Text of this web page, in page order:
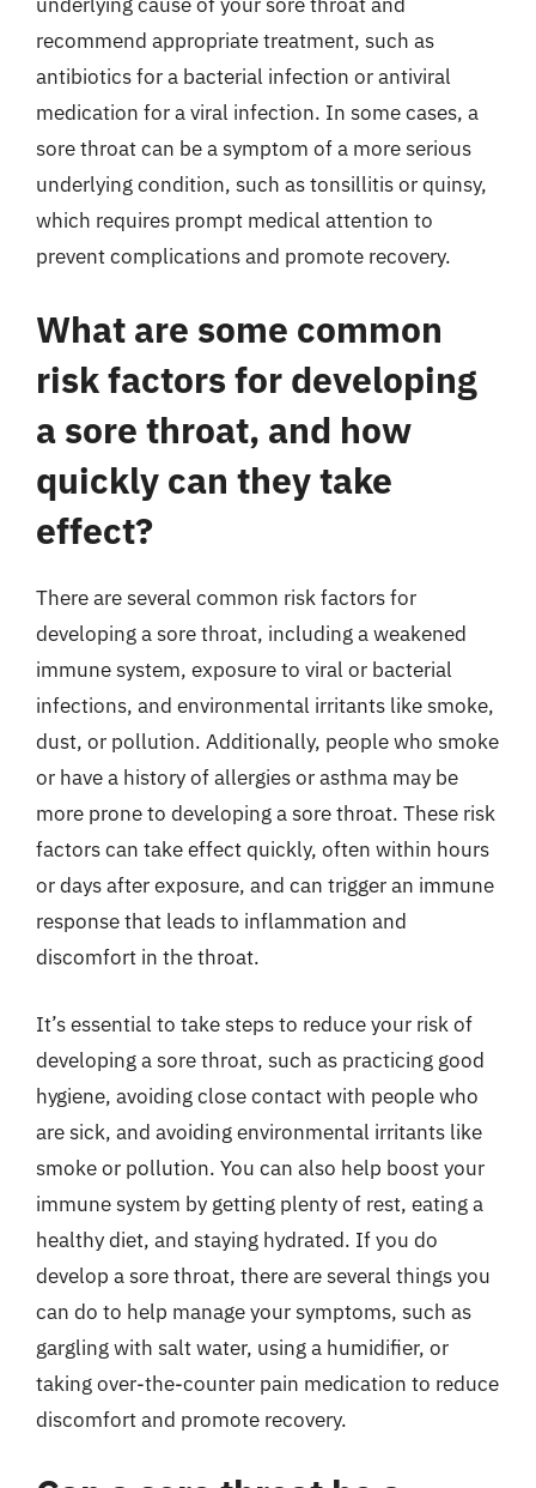
recommend appropriate treatment, such as
antibiotics for a bacterial infection or antiviral
medication for a viral infection. In some cases, a
sore throat can be a symptom of a more serious
underlying condition, such as tonsillitis or quinsy,
which requires prompt medical attention to
prevent complications and promote recovery.
What are some common
risk factors for developing
a sore throat, and how
quickly can they take
effect?
There are several common risk factors for
developing a sore throat, including a weakened
immune system, exposure to viral or bacterial
infections, and environmental irritants like smoke,
dust, or pollution. Additionally, people who smoke
or have a history of allergies or asthma may be
more prone to developing a sore throat. These risk
factors can take effect quickly, often within hours
or days after exposure, and can trigger an immune
response that leads to inflammation and
discomfort in the throat.
It’s essential to take steps to reduce your risk of
developing a sore throat, such as practicing good
hygiene, avoiding close contact with people who
are sick, and avoiding environmental irritants like
smoke or pollution. You can also help boost your
immune system by getting plenty of rest, eating a
healthy diet, and staying hydrated. If you do
develop a sore throat, there are several things you
can do to help manage your symptoms, such as
gargling with salt water, using a humidifier, or
taking over-the-counter pain medication to reduce
discomfort and promote recovery.